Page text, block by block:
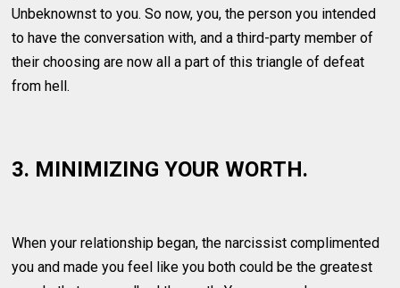
Unbeknownst to you. So now, you, the person you intended
to have the conversation with, and a third-party member of
their choosing are now all a part of this triangle of defeat
from hell.
3. MINIMIZING YOUR WORTH.
When your relationship began, the narcissist complimented
you and made you feel like you both could be the greatest